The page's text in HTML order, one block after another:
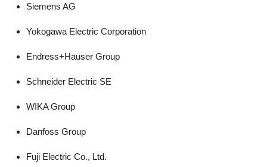
Siemens AG
Yokogawa Electric Corporation
Endress+Hauser Group
Schneider Electric SE
WIKA Group
Danfoss Group
Fuji Electric Co., Ltd.